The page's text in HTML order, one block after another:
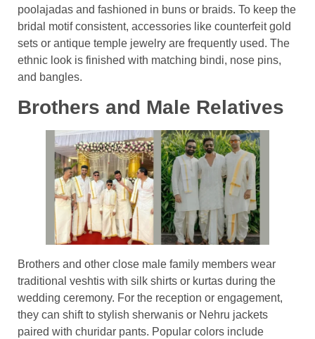
poolajadas and fashioned in buns or braids. To keep the
bridal motif consistent, accessories like counterfeit gold
sets or antique temple jewelry are frequently used. The
ethnic look is finished with matching bindi, nose pins,
and bangles.
Brothers and Male Relatives
Brothers and other close male family members wear
traditional veshtis with silk shirts or kurtas during the
wedding ceremony. For the reception or engagement,
they can shift to stylish sherwanis or Nehru jackets
paired with churidar pants. Popular colors include